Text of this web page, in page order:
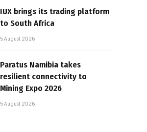
IUX brings its trading platform
to South Africa
5 August 2026
Paratus Namibia takes
resilient connectivity to
Mining Expo 2026
5 August 2026